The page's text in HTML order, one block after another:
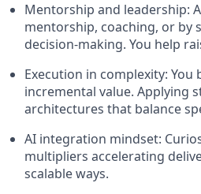
Mentorship and leadership:
mentorship, coaching, or by
decision-making. You help
Execution in complexity:
incremental value. Applying
architectures that balance
AI integration mindset:
multipliers accelerating
scalable ways.